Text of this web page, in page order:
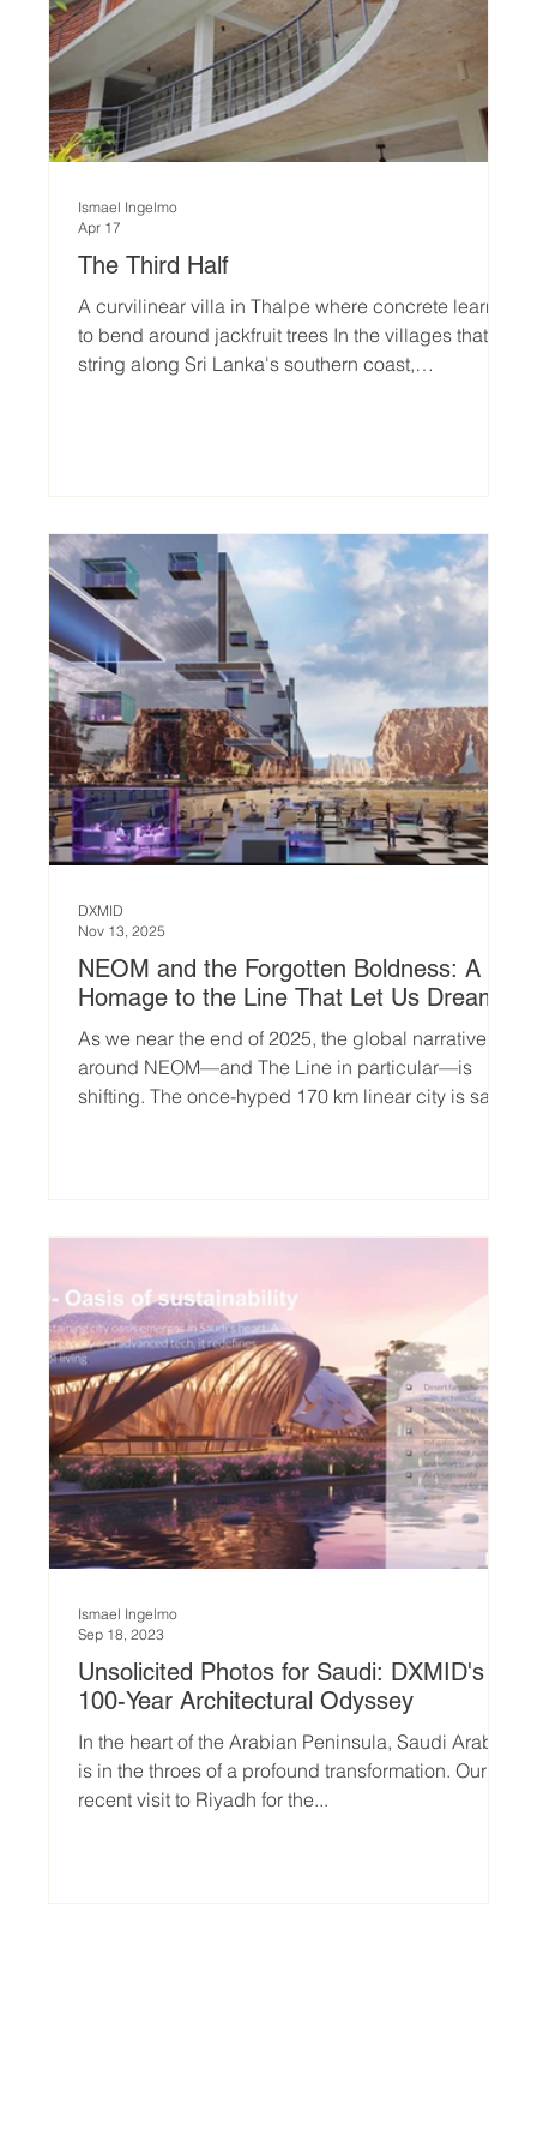
The Third Half
A curvilinear villa in Thalpe where concrete learns
to bend around jackfruit trees In the villages that
string along Sri Lanka's southern coast,
Half, a 700-square-metre boutique residence in
Thalpe designed by DXMID, begins by aski
Ismael Ingelmo
Apr 17
NEOM and the Forgotten Boldness: A
Homage to the Line That Let Us Dream
As we near the end of 2025, the global narrative
around NEOM—and The Line in particular—is
shifting. The once-hyped 170 km linear city is said
idea for not fitting neatly into a spreadsheet. The
scale. It’s failing because it’s forgo
DXMID
Nov 13, 2025
Unsolicited Photos for Saudi: DXMID's
100-Year Architectural Odyssey
In the heart of the Arabian Peninsula, Saudi Arabia
is in the throes of a profound transformation. Our
recent visit to Riyadh for the...
Ismael Ingelmo
Sep 18, 2023